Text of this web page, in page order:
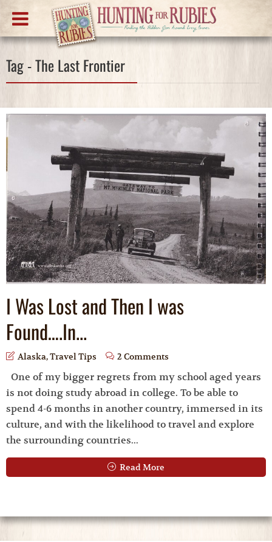
Tag - The Last Frontier
I Was Lost and Then I was
Found….In...
Alaska,Travel Tips 2 Comments
One of my bigger regrets from my school aged years
is not doing study abroad in college. To be able to
spend 4-6 months in another country, immersed in its
culture, and with the likelihood to travel and explore
the surrounding countries...
Read More